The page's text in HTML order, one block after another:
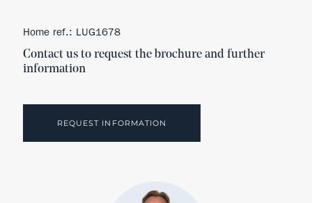
Home ref.: LUG1678
Contact us to request the brochure and further
information
REQUEST INFORMATION